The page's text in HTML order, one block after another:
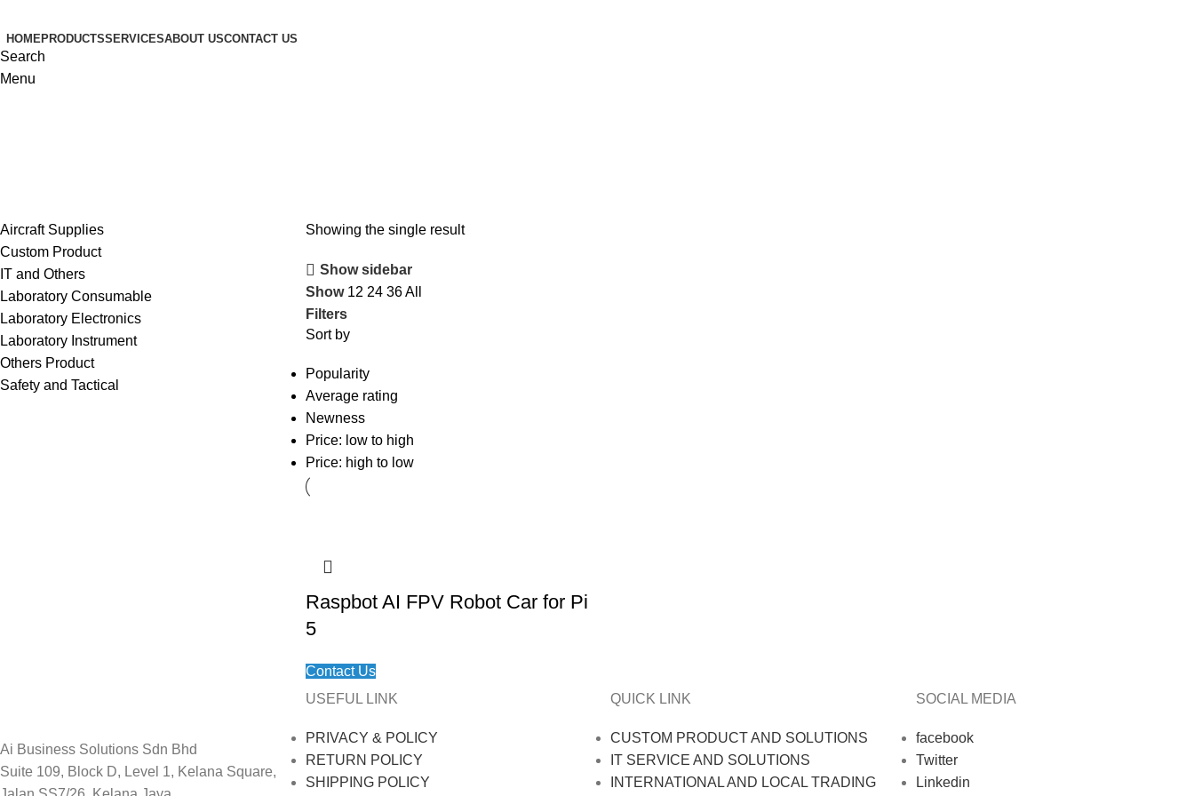
HOMEPRODUCTSSERVICESABOUT USCONTACT US
Search
Menu
Aircraft Supplies
Custom Product
IT and Others
Laboratory Consumable
Laboratory Electronics
Laboratory Instrument
Others Product
Safety and Tactical
Showing the single result
Show sidebar
Show 12 24 36All
Filters
Sort by
Popularity
Average rating
Newness
Price: low to high
Price: high to low
Raspbot AI FPV Robot Car for Pi
5
Contact Us
Ai Business Solutions Sdn Bhd
Suite 109, Block D, Level 1, Kelana Square,
USEFUL LINK
PRIVACY & POLICY
RETURN POLICY
SHIPPING POLICY
QUICK LINK
CUSTOM PRODUCT AND SOLUTIONS
IT SERVICE AND SOLUTIONS
INTERNATIONAL AND LOCAL TRADING
SOCIAL MEDIA
facebook
Twitter
Linkedin